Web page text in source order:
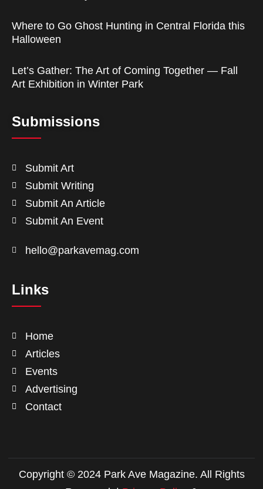
Where to Go Ghost Hunting in Central Florida this
Halloween
Let’s Gather: The Art of Coming Together — Fall
Art Exhibition in Winter Park
Submissions
Submit Art
Submit Writing
Submit An Article
Submit An Event
hello@parkavemag.com
Links
Home
Articles
Events
Advertising
Contact
Copyright © 2024 Park Ave Magazine. All Rights